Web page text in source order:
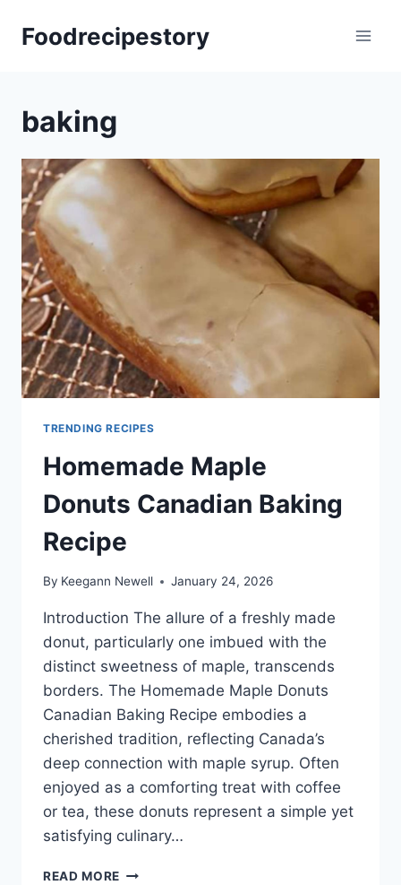
Foodrecipestory
baking
TRENDING RECIPES
Homemade Maple
Donuts Canadian Baking
Recipe
By Keegann Newell January 24, 2026
Introduction The allure of a freshly made
donut, particularly one imbued with the
distinct sweetness of maple, transcends
borders. The Homemade Maple Donuts
Canadian Baking Recipe embodies a
cherished tradition, reflecting Canada’s
deep connection with maple syrup. Often
enjoyed as a comforting treat with coffee
or tea, these donuts represent a simple yet
satisfying culinary…
READ MORE HOMEMADE